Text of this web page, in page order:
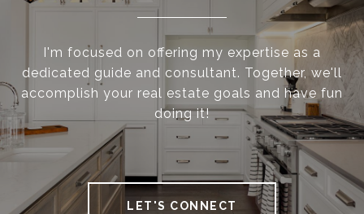
I'm focused on offering my expertise as a
dedicated guide and consultant. Together, we'll
accomplish your real estate goals and have fun
doing it!
LET'S CONNECT